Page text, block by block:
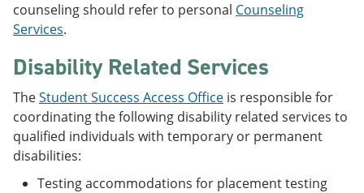
counseling should refer to personal Counseling
Services.
Disability Related Services
TheStudent Success Access Office is responsible for
coordinating the following disability related services to
qualified individuals with temporary or permanent
disabilities:
Testing accommodations for placement testing